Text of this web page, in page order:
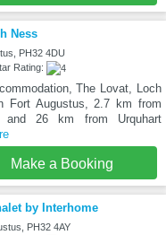
Ness
PH32 4DU
Rating:
The Lovat, Loch
Fort Augustus, 2.7 km from
and 26 km from Urquhart
Make a Booking
by Interhome
PH32 4AY